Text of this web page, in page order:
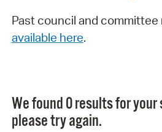
Past council and committee
available here.
We found 0 results for
please try again.